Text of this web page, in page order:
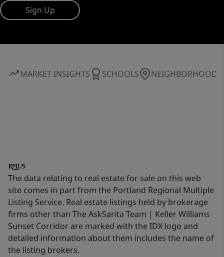
Sign Up
MARKET INSIGHTS SCHOOLS NEIGHBORHOOD
The data relating to real estate for sale on this web
site comes in part from the Portland Regional Multiple
Listing Service. Real estate listings held by brokerage
firms other than The AskSarita Team | Keller Williams
Sunset Corridor are marked with the IDX logo and
detailed information about them includes the name of
the listing brokers.